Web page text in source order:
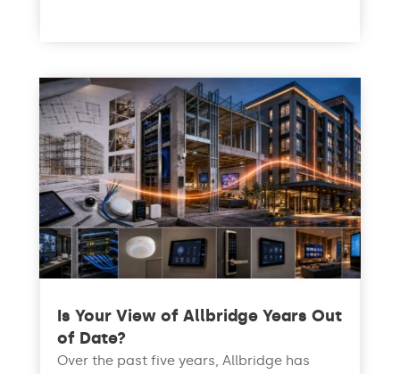
Is Your View of Allbridge Years Out
of Date?
Over the past five years, Allbridge has